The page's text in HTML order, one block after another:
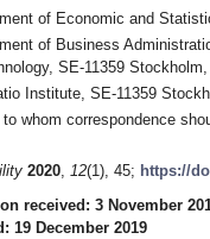
of Economic and
of Business
SE-11359
Institute, SE-11359
whom correspondence
2020, 12(1), 45; https://
received: 3 November
19 December 2019